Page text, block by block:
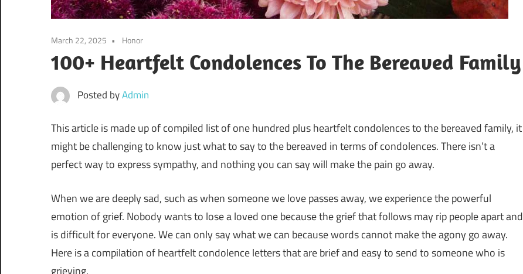
March 22, 2025 Honor
100+ Heartfelt Condolences To The Bereaved Family
Posted byAdmin
This article is made up of compiled list of one hundred plus heartfelt condolences to the bereaved family, it
might be challenging to know just what to say to the bereaved in terms of condolences. There isn’t a
perfect way to express sympathy, and nothing you can say will make the pain go away.
When we are deeply sad, such as when someone we love passes away, we experience the powerful
emotion of grief. Nobody wants to lose a loved one because the grief that follows may rip people apart and
is difficult for everyone. We can only say what we can because words cannot make the agony go away.
Here is a compilation of heartfelt condolence letters that are brief and easy to send to someone who is
grieving.